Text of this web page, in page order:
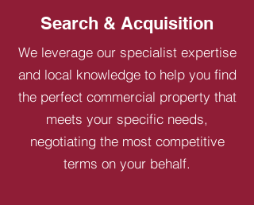
Search & Acquisition
We leverage our specialist expertise
and local knowledge to help you find
the perfect commercial property that
meets your specific needs,
negotiating the most competitive
terms on your behalf.